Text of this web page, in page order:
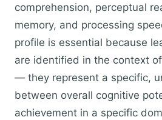
comprehension, perceptual
memory, and processing
profile is essential because
are identified in the context
— they represent a specific,
between overall cognitive
achievement in a specific